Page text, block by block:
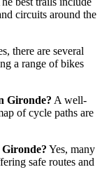
circuits around the
there are several
a range of bikes
Gironde? A well-
of cycle paths are
Yes, many
safe routes and